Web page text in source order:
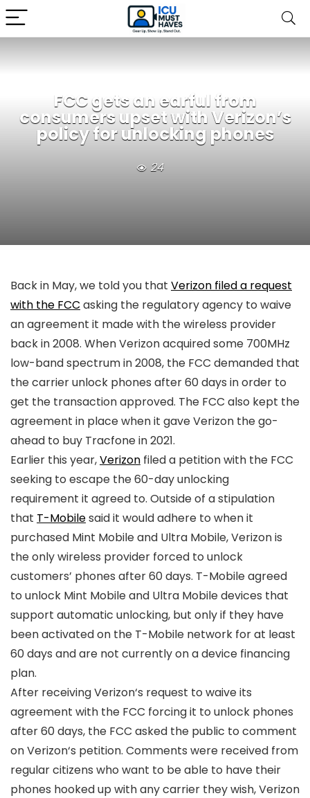
FCC gets an earful from
consumers upset with Verizon’s
policy for unlocking phones
24
Back in May, we told you that Verizon filed a request
with the FCC asking the regulatory agency to waive
an agreement it made with the wireless provider
back in 2008. WhenVerizonacquired some 700MHz
low-band spectrum in 2008, the FCC demanded that
the carrier unlock phones after 60 days in order to
get the transaction approved. The FCC also kept the
agreement in place when it gaveVerizon the go-
ahead to buy Tracfone in 2021.
Earlier this year,Verizon filed a petition with the FCC
seeking to escape the 60-day unlocking
requirement it agreed to. Outside of a stipulation
that T-Mobilesaid it would adhere to when it
purchased Mint Mobile and Ultra Mobile,Verizonis
the only wireless provider forced to unlock
customers’ phones after 60 days. T-Mobileagreed
to unlock Mint Mobile and Ultra Mobile devices that
support automatic unlocking, but only if they have
been activated on the T-Mobile network for at least
60 days and are not currently on a device financing
plan.
After receivingVerizon‘s request to waive its
agreement with the FCC forcing it to unlock phones
after 60 days, the FCC asked the public to comment
onVerizon‘s petition. Comments were received from
regular citizens who want to be able to have their
phones hooked up with any carrier they wish,Verizon